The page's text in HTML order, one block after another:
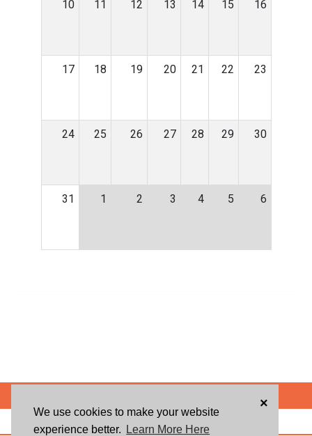
We use cookies to make your website
experience better.
Learn More Here
×
10 11 12 13 14 15 16
17 18 19 20 21 22 23
24 25 26 27 28 29 30
31 1 2 3 4 5 6
USER AGREEMENT